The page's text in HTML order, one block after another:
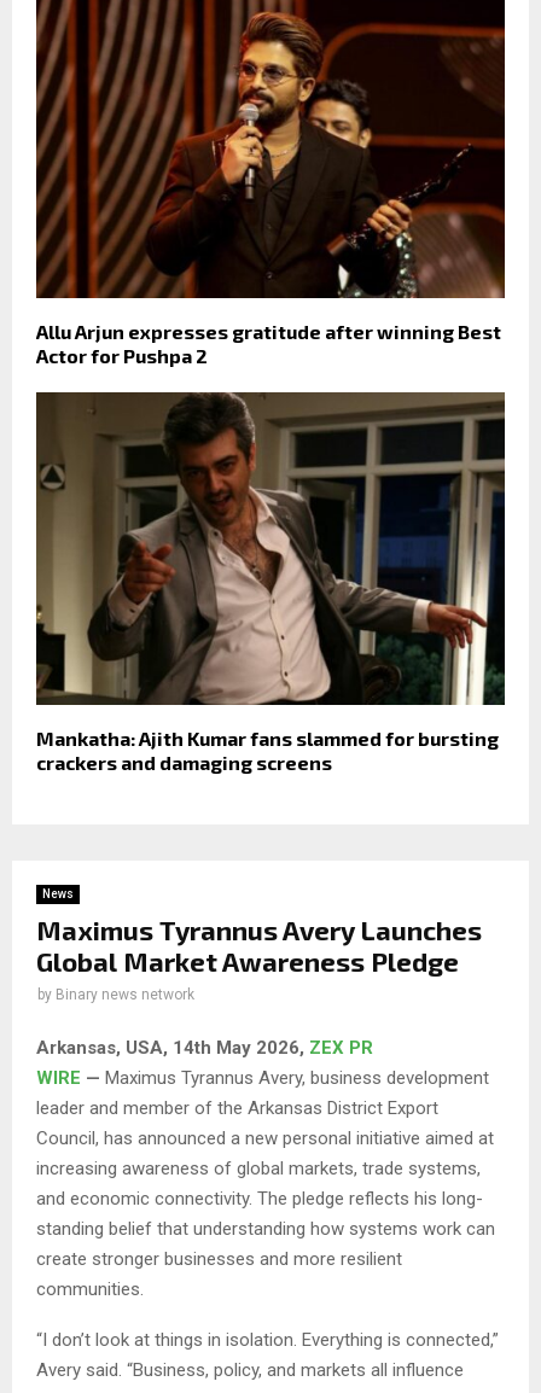
Allu Arjun expresses gratitude after winning Best
Actor for Pushpa 2
Mankatha: Ajith Kumar fans slammed for bursting
crackers and damaging screens
News
Maximus Tyrannus Avery Launches
Global Market Awareness Pledge
by Binary news network
Arkansas, USA, 14th May 2026, ZEX PR
WIRE — Maximus Tyrannus Avery, business development
leader and member of the Arkansas District Export
Council, has announced a new personal initiative aimed at
increasing awareness of global markets, trade systems,
and economic connectivity. The pledge reflects his long-
standing belief that understanding how systems work can
create stronger businesses and more resilient
communities.
“I don’t look at things in isolation. Everything is connected,”
Avery said. “Business, policy, and markets all influence